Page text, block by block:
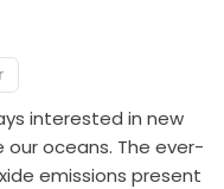
interested in new
oceans. The ever-
emissions present